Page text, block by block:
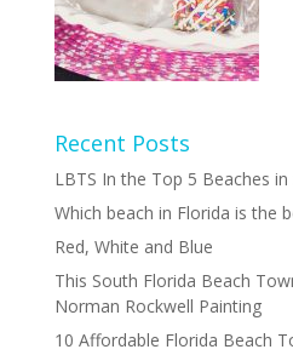
Recent Posts
LBTS In the Top 5 Beaches
Which beach in Florida is the
Red, White and Blue
This South Florida Beach
Norman Rockwell Painting
10 Affordable Florida Beach